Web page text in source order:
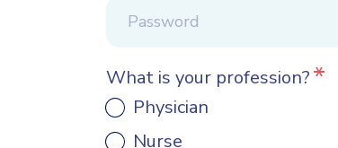
What is your profession?*
Physician
Nurse